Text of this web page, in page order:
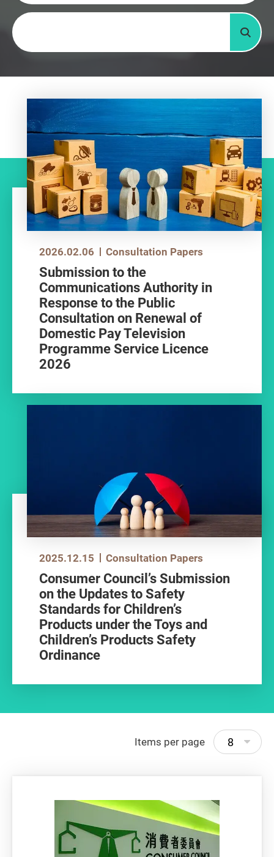
Keywords
2026.02.06 Consultation Papers
Submission to the
Communications Authority in
Response to the Public
Consultation on Renewal of
Domestic Pay Television
Programme Service Licence
2026
2025.12.15 Consultation Papers
Consumer Council’s Submission
on the Updates to Safety
Standards for Children’s
Products under the Toys and
Children’s Products Safety
Ordinance
Items per page 8